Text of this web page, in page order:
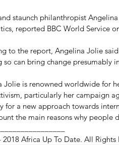
staunch philanthropist
reported BBC World Service
to the report, Angelina Jolie
so can bring change presumably
Jolie is renowned worldwide for
particularly her campaign
for a new approach towards
the main reasons why people
Africa Up To Date. All Rights